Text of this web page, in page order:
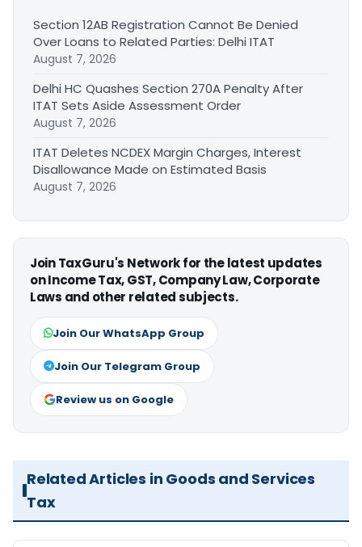
Section 12AB Registration Cannot Be Denied
Over Loans to Related Parties: Delhi ITAT
August 7, 2026
Delhi HC Quashes Section 270A Penalty After
ITAT Sets Aside Assessment Order
August 7, 2026
ITAT Deletes NCDEX Margin Charges, Interest
Disallowance Made on Estimated Basis
August 7, 2026
Join TaxGuru's Network for the latest updates
on Income Tax, GST, Company Law, Corporate
Laws and other related subjects.
Join Our WhatsApp Group
Join Our Telegram Group
Review us on Google
Related Articles in Goods and Services
Tax